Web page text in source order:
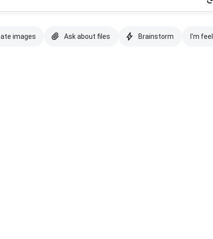
images Ask about files Brainstorm I'm